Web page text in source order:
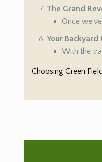
The Grand
Once
Your Backyard
With the
Choosing Green